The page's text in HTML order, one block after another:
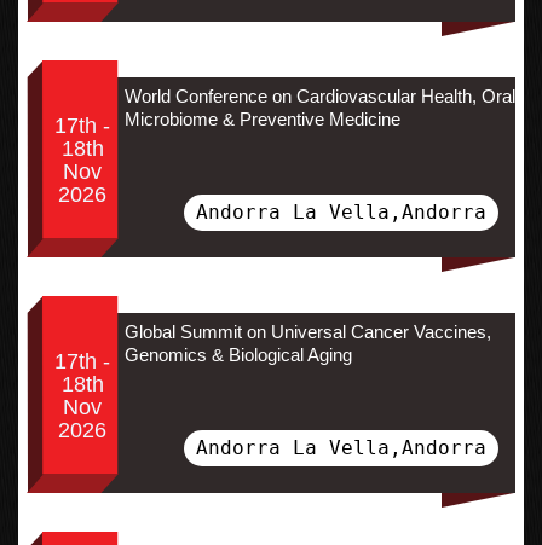
17th -
18th
Nov
2026
World Conference on Cardiovascular Health, Oral
Microbiome & Preventive Medicine
Andorra La Vella,Andorra
17th -
18th
Nov
2026
Global Summit on Universal Cancer Vaccines,
Genomics & Biological Aging
Andorra La Vella,Andorra